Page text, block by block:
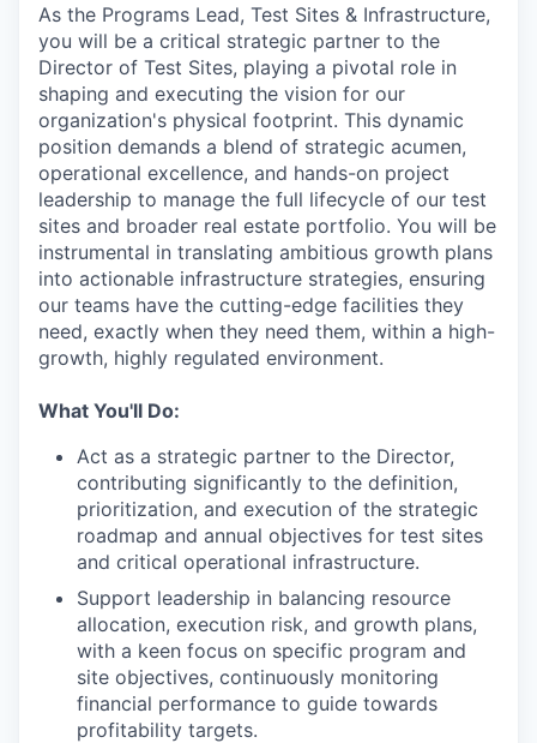
As the Programs Lead, Test Sites & Infrastructure,
you will be a critical strategic partner to the
Director of Test Sites, playing a pivotal role in
shaping and executing the vision for our
organization's physical footprint. This dynamic
position demands a blend of strategic acumen,
operational excellence, and hands-on project
leadership to manage the full lifecycle of our test
sites and broader real estate portfolio. You will be
instrumental in translating ambitious growth plans
into actionable infrastructure strategies, ensuring
our teams have the cutting-edge facilities they
need, exactly when they need them, within a high-
growth, highly regulated environment.
What You'll Do:
Act as a strategic partner to the Director,
contributing significantly to the definition,
prioritization, and execution of the strategic
roadmap and annual objectives for test sites
and critical operational infrastructure.
Support leadership in balancing resource
allocation, execution risk, and growth plans,
with a keen focus on specific program and
site objectives, continuously monitoring
financial performance to guide towards
profitability targets.